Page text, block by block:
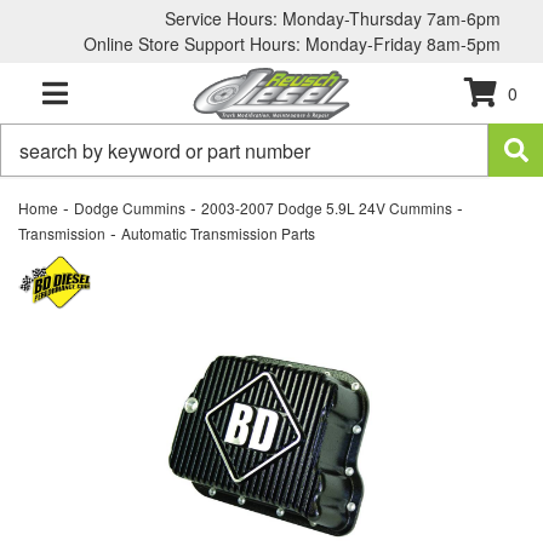
Service Hours: Monday-Thursday 7am-6pm
Online Store Support Hours: Monday-Friday 8am-5pm
TOGGLE NAVIGATION
0
Home - Dodge Cummins - 2003-2007 Dodge 5.9L 24V Cummins -
Transmission - Automatic Transmission Parts